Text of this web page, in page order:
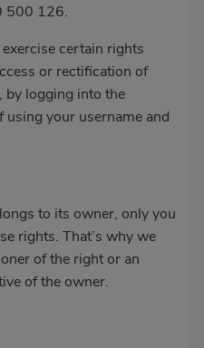
500 126.
certain rights
or rectification of
by logging into the
your username and
to its owner, only you
rights. That’s why we
of the right or an
of the owner.